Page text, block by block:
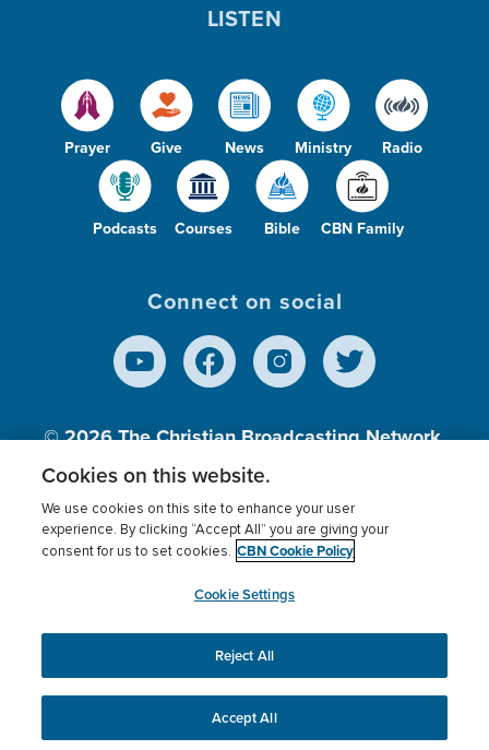
Prayer Give News Ministry Radio
Podcasts Courses Bible CBN Family
LISTEN
Connect on social
© 2026The Christian Broadcasting Network,
Inc., A nonprofit 501 (c)(3) Charitable
Terms of use Privacy Policy
Donor Privacy
Cookies Settings
myCBN
This website uses cookies to ensure you get the best
experience on our website.More info.
Cookies on this website.
We use cookies on this site to enhance your user
experience. By clicking “Accept All” you are giving your
consent for us to set cookies. CBN Cookie Policy
Cookie Settings
Reject All
Accept All